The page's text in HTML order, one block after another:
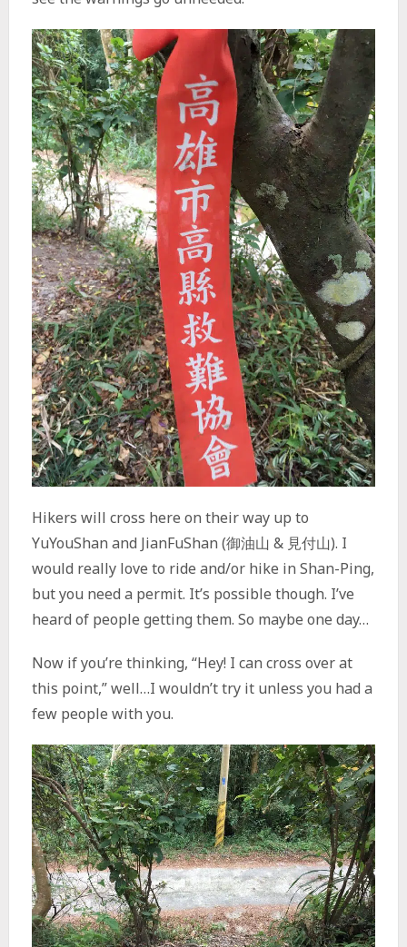
Hikers will cross here on their way up to
YuYouShan and JianFuShan (御油山 & 見付山). I
would really love to ride and/or hike in Shan-Ping,
but you need a permit. It’s possible though. I’ve
heard of people getting them. So maybe one day…
Now if you’re thinking, “Hey! I can cross over at
this point,” well…I wouldn’t try it unless you had a
few people with you.